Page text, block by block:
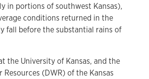
in portions of southwest Kansas),
conditions returned in the
fall before the substantial rains of
the University of Kansas, and the
Resources (DWR) of the Kansas